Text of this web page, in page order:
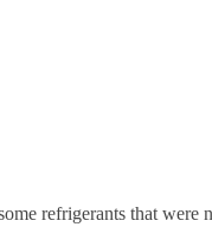
refrigerants that were